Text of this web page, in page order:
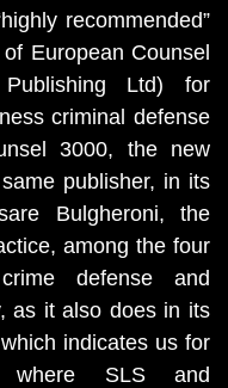
recommended”
European Counsel
Ltd) for
criminal defense
3000, the new
publisher, in its
Bulgheroni, the
among the four
defense and
as it also does in its
indicates us for
where SLS and